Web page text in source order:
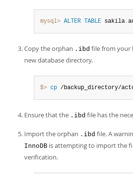
mysql> ALTER TABLE sakila .
Copy the orphan .ibd file from your
new database directory.
$> cp /backup_directory/
Ensure that the .ibd file has the
Import the orphan .ibd file. A
InnoDB is attempting to import the
verification.